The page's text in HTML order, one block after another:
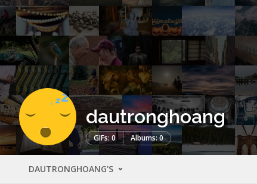
dautronghoang
GIFs: 0 Albums: 0
DAUTRONGHOANG'S